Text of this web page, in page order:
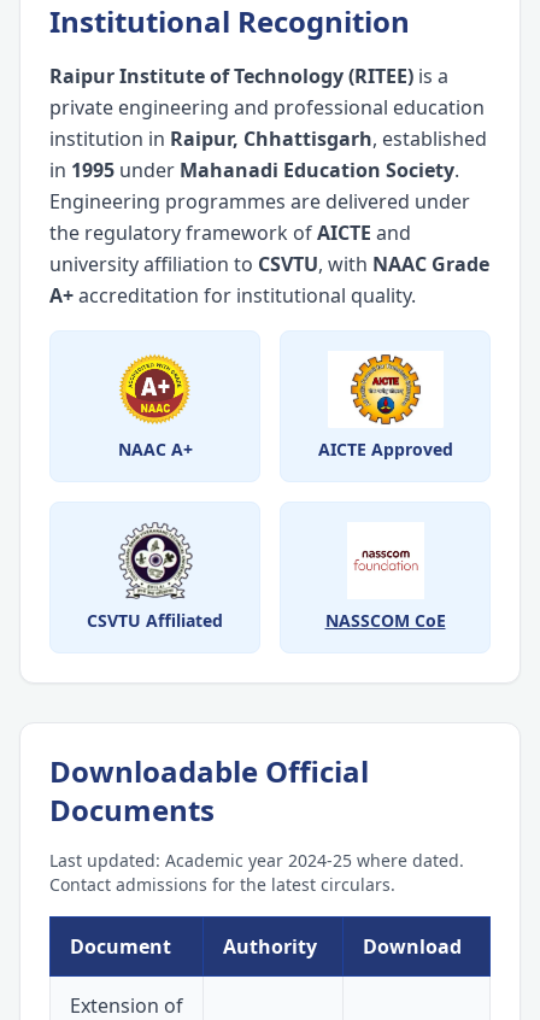
Institutional Recognition
Raipur Institute of Technology (RITEE) is a
private engineering and professional education
institution in Raipur, Chhattisgarh, established
in 1995 under Mahanadi Education Society.
Engineering programmes are delivered under
the regulatory framework ofAICTE and
university affiliation to CSVTU, with NAAC Grade
A+accreditation for institutional quality.
NAAC A+ AICTE Approved
CSVTU Affiliated NASSCOM CoE
Downloadable Official
Documents
Last updated: Academic year 2024-25 where dated.
Contact admissions for the latest circulars.
Document Authority Download
Extension of